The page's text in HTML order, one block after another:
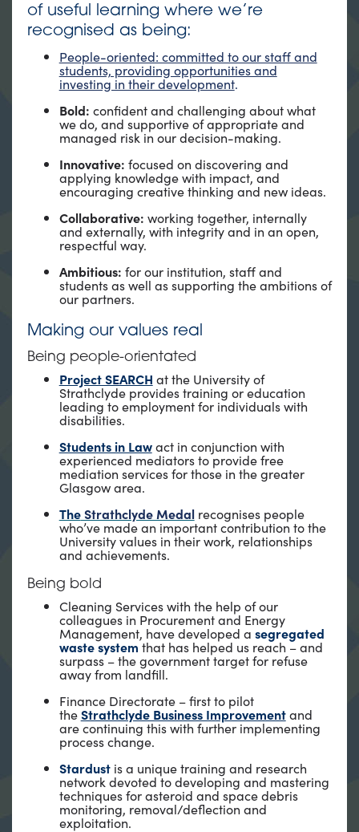
of useful learning where we’re
recognised as being:
People-oriented: committed to our staff and
students, providing opportunities and
investing in their development.
Bold: confident and challenging about what
we do, and supportive of appropriate and
managed risk in our decision-making.
Innovative: focused on discovering and
applying knowledge with impact, and
encouraging creative thinking and new ideas.
Collaborative: working together, internally
and externally, with integrity and in an open,
respectful way.
Ambitious: for our institution, staff and
students as well as supporting the ambitions of
our partners.
Making our values real
Being people-orientated
Project SEARCH at the University of
Strathclyde provides training or education
leading to employment for individuals with
disabilities.
Students in Lawact in conjunction with
experienced mediators to provide free
mediation services for those in the greater
Glasgow area.
TheStrathclyde Medal recognises people
who’ve made an important contribution to the
University values in their work, relationships
and achievements.
Being bold
Cleaning Services with the help of our
colleagues in Procurement and Energy
Management, have developed a segregated
waste systemthat has helped us reach – and
surpass – the government target for refuse
away from landfill.
Finance Directorate – first to pilot
theStrathclyde Business Improvementand
are continuing this with further implementing
process change.
Stardust is a unique training and research
network devoted to developing and mastering
techniques for asteroid and space debris
monitoring, removal/deflection and
exploitation.